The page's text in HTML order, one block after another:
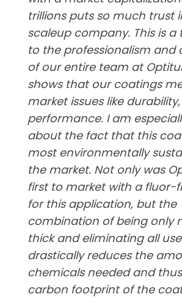
trillions puts so much trust
scaleup company. This is
to the professionalism and
of our entire team at
shows that our coatings
market issues like
performance. I am
about the fact that this
most environmentally
the market. Not only was
first to market with a fluor-
for this application, but the
combination of being only
thick and eliminating all
drastically reduces the
chemicals needed and
carbon footprint of the